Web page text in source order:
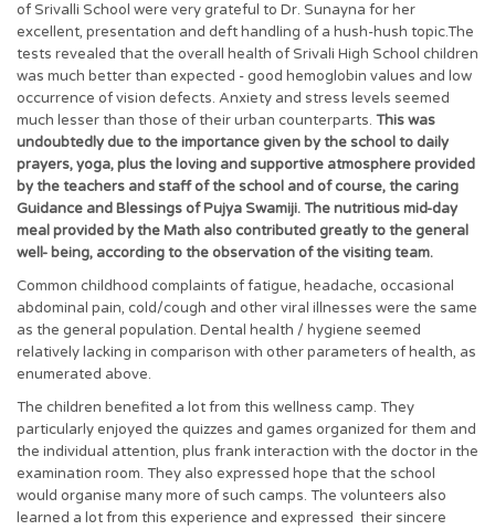
of Srivalli School were very grateful to Dr. Sunayna for her
excellent, presentation and deft handling of a hush-hush topic.The
tests revealed that the overall health of Srivali High School children
was much better than expected - good hemoglobin values and low
occurrence of vision defects. Anxiety and stress levels seemed
much lesser than those of their urban counterparts. This was
undoubtedly due to the importance given by the school to daily
prayers, yoga, plus the loving and supportive atmosphere provided
by the teachers and staff of the school and of course, the caring
Guidance and Blessings of Pujya Swamiji. The nutritious mid-day
meal provided by the Math also contributed greatly to the general
well- being, according to the observation of the visiting team.
Common childhood complaints of fatigue, headache, occasional
abdominal pain, cold/cough and other viral illnesses were the same
as the general population. Dental health / hygiene seemed
relatively lacking in comparison with other parameters of health, as
enumerated above.
The children benefited a lot from this wellness camp. They
particularly enjoyed the quizzes and games organized for them and
the individual attention, plus frank interaction with the doctor in the
examination room. They also expressed hope that the school
would organise many more of such camps. The volunteers also
learned a lot from this experience and expressed their sincere